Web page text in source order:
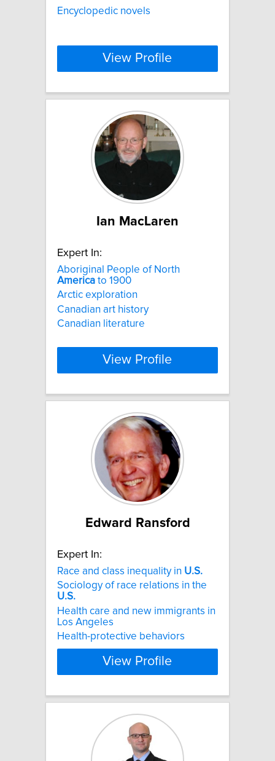
Encyclopedic novels
View Profile
Ian MacLaren
Expert In:
Aboriginal People of North
America to 1900
Arctic exploration
Canadian art history
Canadian literature
View Profile
Edward Ransford
Expert In:
Race and class inequality in U.S.
Sociology of race relations in the
U.S.
Health care and new immigrants in
Los Angeles
Health-protective behaviors
View Profile